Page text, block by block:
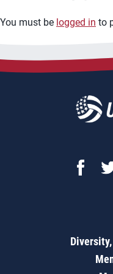
You must be logged in to